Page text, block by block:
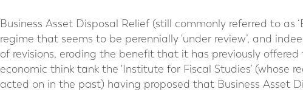
Business Asset Disposal Relief (still commonly referred to as
regime that seems to be perennially 'under review’, and
of revisions, eroding the benefit that it has previously
economic think tank the 'Institute for Fiscal Studies’ (whose
acted on in the past) having proposed that Business Asset